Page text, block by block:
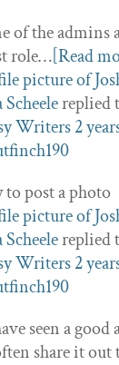
of the admins
role…[Read
Scheelereplied
Writers2
Scheelereplied
Writers2
seen a
share it